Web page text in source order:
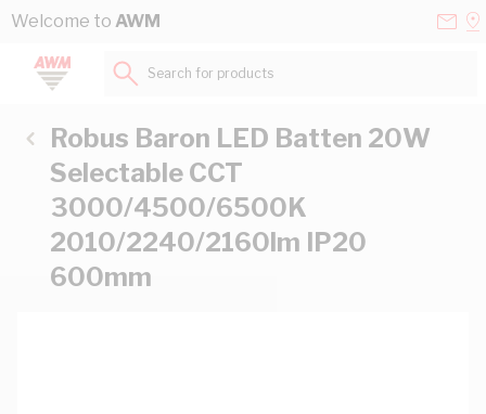
Skip to Content
Welcome to AWM
Search for products...
Robus Baron LED Batten 20W
Selectable CCT
3000/4500/6500K
2010/2240/2160lm IP20
600mm